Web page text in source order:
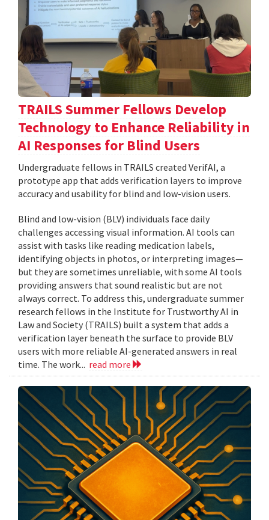
TRAILS Summer Fellows Develop
Technology to Enhance Reliability in
AI Responses for Blind Users
Undergraduate fellows in TRAILS created VerifAI, a
prototype app that adds verification layers to improve
accuracy and usability for blind and low-vision users.
Blind and low-vision (BLV) individuals face daily
challenges accessing visual information. AI tools can
assist with tasks like reading medication labels,
identifying objects in photos, or interpreting images—
but they are sometimes unreliable, with some AI tools
providing answers that sound realistic but are not
always correct. To address this, undergraduate summer
research fellows in the Institute for Trustworthy AI in
Law and Society (TRAILS) built a system that adds a
verification layer beneath the surface to provide BLV
users with more reliable AI-generated answers in real
time. The work... read more